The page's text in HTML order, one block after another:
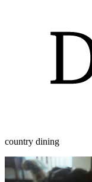
country dining